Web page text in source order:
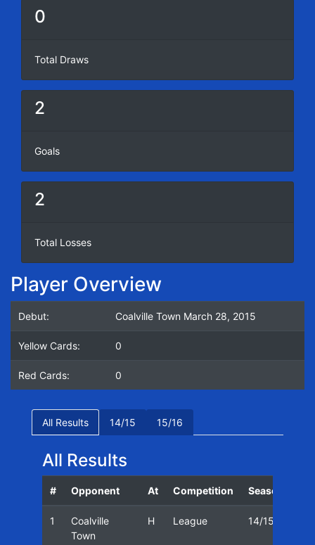
0
Total Draws
2
Goals
2
Total Losses
Player Overview
Debut: Coalville Town March 28, 2015
Yellow Cards: 0
Red Cards: 0
All Results 14/15 15/16
All Results
# Opponent At Competition Season
1
Coalville
Town
H League 14/15